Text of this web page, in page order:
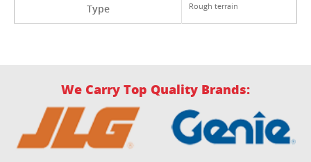
Type Rough terrain
We Carry Top Quality Brands: